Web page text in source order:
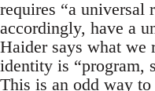
requires “a
accordingly, have a
Haider says what we
identity is “program,
This is an odd way